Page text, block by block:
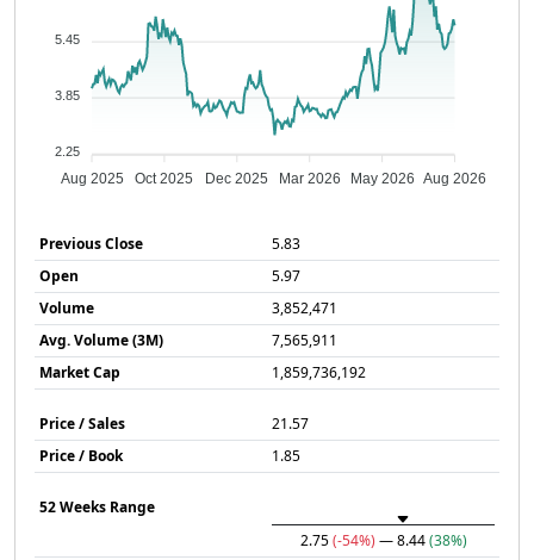
5.45
3.85
2.25
Aug 2025 Oct 2025 Dec 2025 Mar 2026 May 2026 Aug 2026
Previous Close
5.83
Open
5.97
Volume
3,852,471
Avg. Volume (3M)
7,565,911
Market Cap
1,859,736,192
Price / Sales
21.57
Price / Book
1.85
52 Weeks Range
2.75(-54%) — 8.44(38%)